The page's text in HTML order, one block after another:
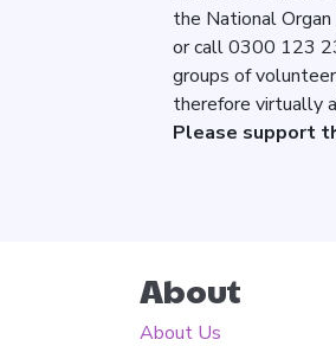
the National
or call 0300 123
groups of
therefore virtually
Please support
About
About Us